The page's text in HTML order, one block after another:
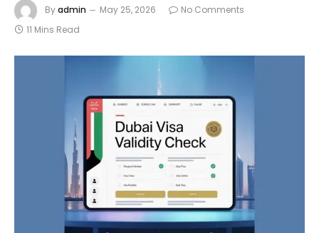
Byadmin May 25, 2026
No Comments
11 Mins Read